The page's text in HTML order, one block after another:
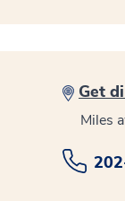
Get
Miles